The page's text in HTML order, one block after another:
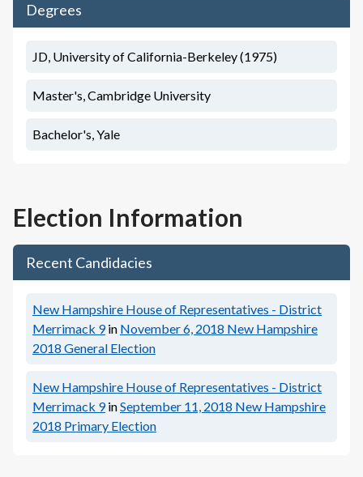
Degrees
JD, University of California-Berkeley (1975)
Master's, Cambridge University
Bachelor's, Yale
Election Information
Recent Candidacies
New Hampshire House of Representatives - District
Merrimack 9 in November 6, 2018 New Hampshire
2018 General Election
New Hampshire House of Representatives - District
Merrimack 9 inSeptember 11, 2018 New Hampshire
2018 Primary Election